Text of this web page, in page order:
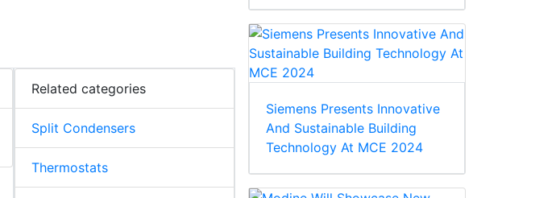
Related categories
Split Condensers
Thermostats
Siemens Presents Innovative
And Sustainable Building
Technology At MCE 2024